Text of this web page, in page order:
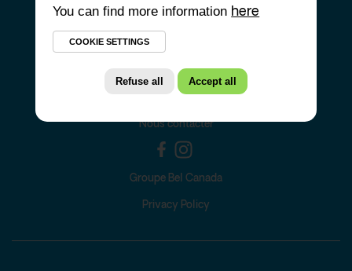
NOS RECETTES
Nous contacter
Groupe Bel Canada
Privacy Policy
You can find more information here
COOKIE SETTINGS
Refuse all Accept all